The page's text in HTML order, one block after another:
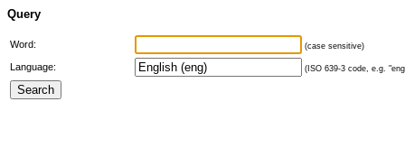
Query
Word: (case sensitive)
Language: (ISO 639-3 code, e.g.